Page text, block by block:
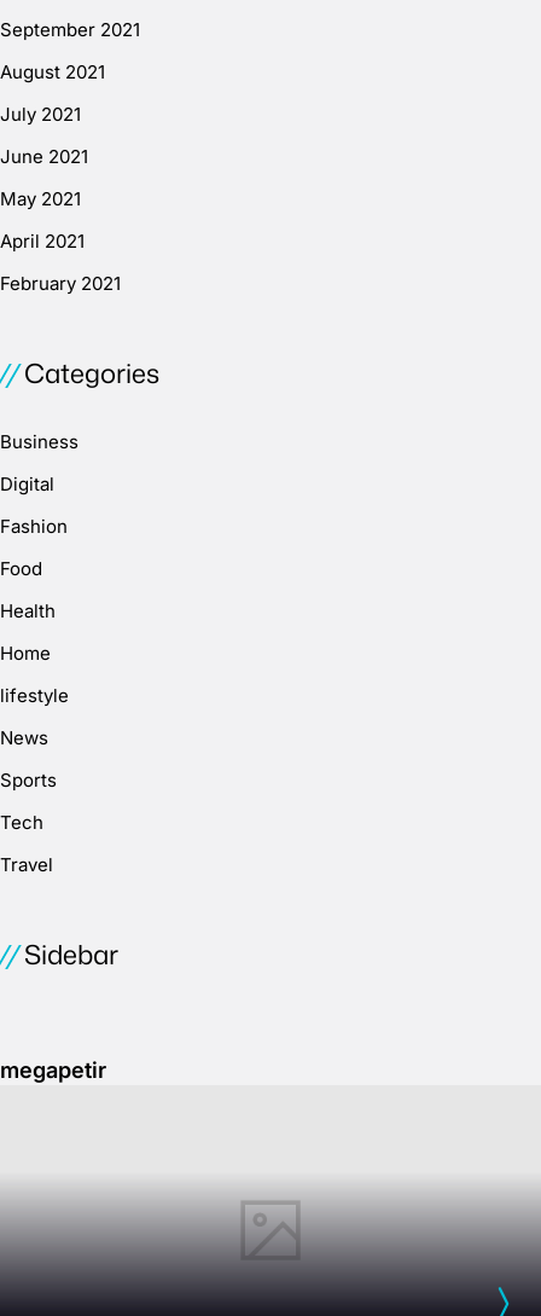
September 2021
August 2021
July 2021
June 2021
May 2021
April 2021
February 2021
Categories
Business
Digital
Fashion
Food
Health
Home
lifestyle
News
Sports
Tech
Travel
Sidebar
megapetir